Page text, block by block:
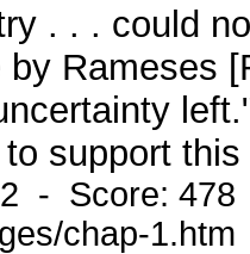
. . . could
by Rameses
support
2 - Score:
chap-1.htm